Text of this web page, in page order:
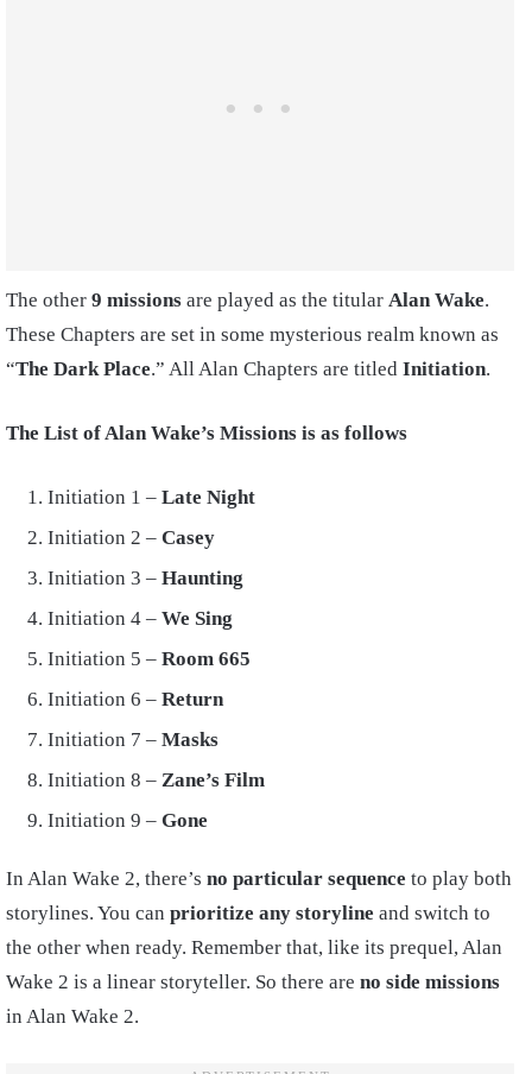
The other 9 missions are played as the titular Alan Wake.
These Chapters are set in some mysterious realm known as
“The Dark Place.” All Alan Chapters are titled Initiation.
The List of Alan Wake’s Missions is as follows
Initiation 1 – Late Night
Initiation 2 – Casey
Initiation 3 – Haunting
Initiation 4 – We Sing
Initiation 5 – Room 665
Initiation 6 – Return
Initiation 7 – Masks
Initiation 8 – Zane’s Film
Initiation 9 – Gone
In Alan Wake 2, there’s no particular sequence to play both
storylines. You can prioritize any storyline and switch to
the other when ready. Remember that, like its prequel, Alan
Wake 2 is a linear storyteller. So there are no side missions
in Alan Wake 2.